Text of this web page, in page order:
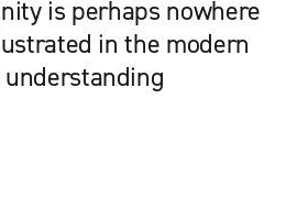
is perhaps nowhere
in the modern